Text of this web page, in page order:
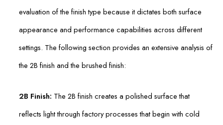
evaluation of the finish type because it dictates both surface
appearance and performance capabilities across different
settings. The following section provides an extensive analysis of
the 2B finish and the brushed finish:
2B Finish: The 2B finish creates a polished surface that
reflects light through factory processes that begin with cold